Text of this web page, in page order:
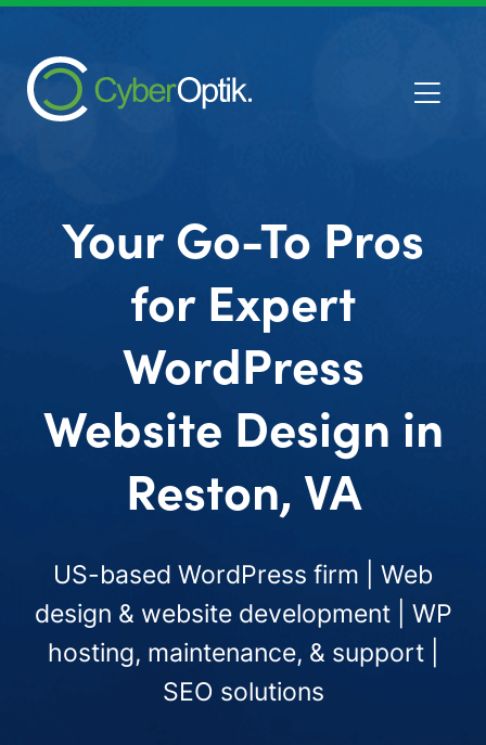
Your Go-To Pros
for Expert
WordPress
Website Design in
Reston, VA
US-based WordPress firm | Web
design & website development | WP
hosting, maintenance, & support |
SEO solutions